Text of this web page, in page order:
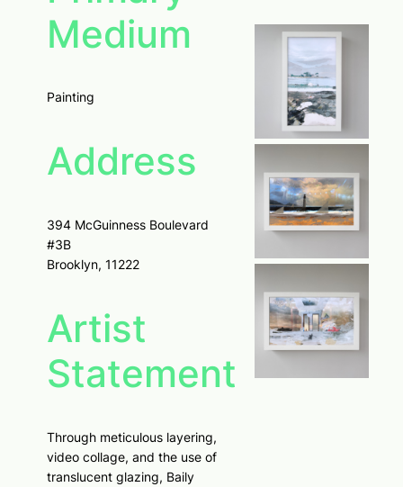
Medium
Painting
Address
394 McGuinness Boulevard
#3B
Brooklyn, 11222
Artist
Statement
Through meticulous layering,
video collage, and the use of
translucent glazing, Baily